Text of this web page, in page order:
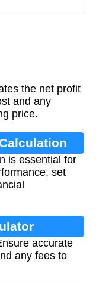
the net profit
and any
price.
is essential for
set
accurate
any fees to